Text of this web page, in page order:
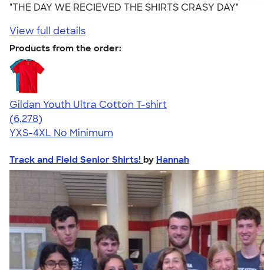
"THE DAY WE RECIEVED THE SHIRTS CRASY DAY"
View full details
Products from the order:
Gildan Youth Ultra Cotton T-shirt
4.63
6278
(6,278)
YXS-4XL No Minimum
Track and Field Senior Shirts! by Hannah